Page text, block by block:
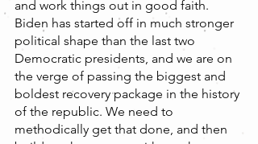
and work things out in good faith.
Biden has started off in much stronger
political shape than the last two
Democratic presidents, and we are on
the verge of passing the biggest and
boldest recovery package in the history
of the republic. We need to
methodically get that done, and then